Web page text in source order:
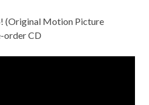
(Original Motion Picture
order CD